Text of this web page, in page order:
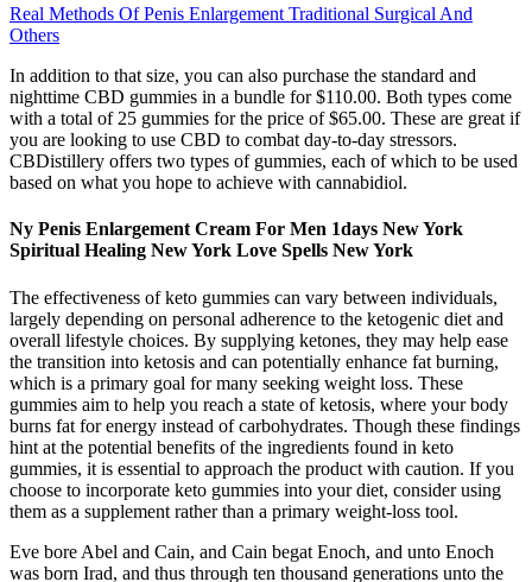
Real Methods Of Penis Enlargement Traditional Surgical And
Others
In addition to that size, you can also purchase the standard and
nighttime CBD gummies in a bundle for $110.00. Both types come
with a total of 25 gummies for the price of $65.00. These are great if
you are looking to use CBD to combat day-to-day stressors.
CBDistillery offers two types of gummies, each of which to be used
based on what you hope to achieve with cannabidiol.
Ny Penis Enlargement Cream For Men 1days New York
Spiritual Healing New York Love Spells New York
The effectiveness of keto gummies can vary between individuals,
largely depending on personal adherence to the ketogenic diet and
overall lifestyle choices. By supplying ketones, they may help ease
the transition into ketosis and can potentially enhance fat burning,
which is a primary goal for many seeking weight loss. These
gummies aim to help you reach a state of ketosis, where your body
burns fat for energy instead of carbohydrates. Though these findings
hint at the potential benefits of the ingredients found in keto
gummies, it is essential to approach the product with caution. If you
choose to incorporate keto gummies into your diet, consider using
them as a supplement rather than a primary weight-loss tool.
Eve bore Abel and Cain, and Cain begat Enoch, and unto Enoch
was born Irad, and thus through ten thousand generations unto the